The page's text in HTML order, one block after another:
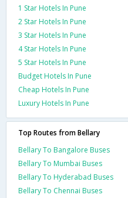
1 Star Hotels In Pune
2 Star Hotels In Pune
3 Star Hotels In Pune
4 Star Hotels In Pune
5 Star Hotels In Pune
Budget Hotels In Pune
Cheap Hotels In Pune
Luxury Hotels In Pune
Top Routes from Bellary
Bellary To Bangalore Buses
Bellary To Mumbai Buses
Bellary To Hyderabad Buses
Bellary To Chennai Buses